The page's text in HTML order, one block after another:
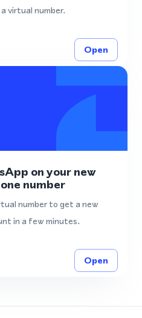
virtual number.
Open
on your new
number
number to get a new
in a few minutes.
Open